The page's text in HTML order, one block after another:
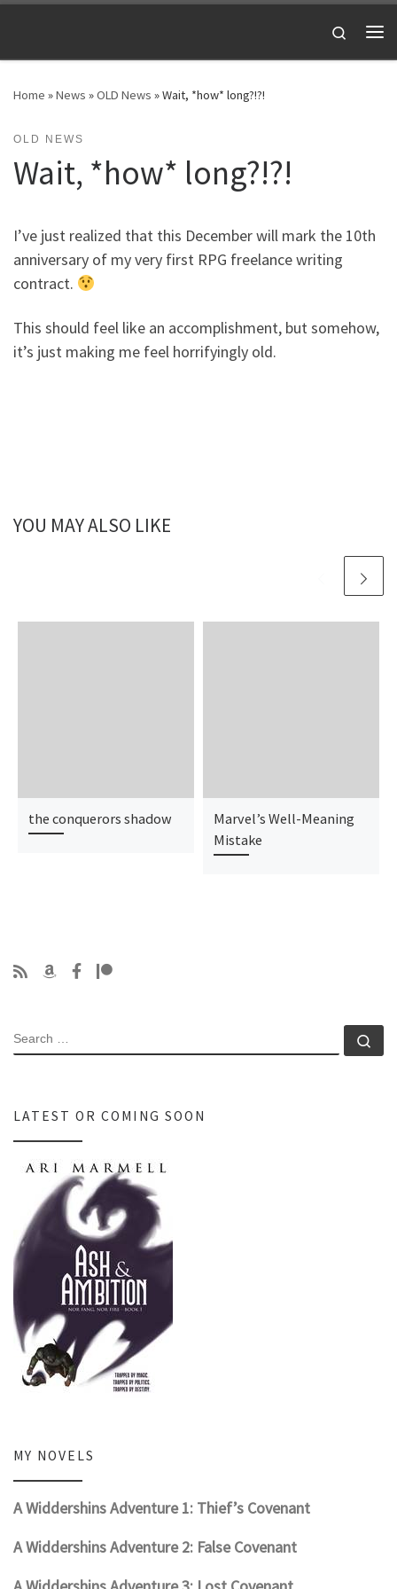
Search
Home »News »OLD News »Wait, *how* long?!?!
OLD NEWS
Wait, *how* long?!?!
I’ve just realized that this December will mark the 10th
anniversary of my very first RPG freelance writing
contract.
This should feel like an accomplishment, but somehow,
it’s just making me feel horrifyingly old.
YOU MAY ALSO LIKE
the conquerors shadow
Marvel’s Well-Meaning
Mistake
SEARCH
LATEST OR COMING SOON
MY NOVELS
A Widdershins Adventure 1: Thief’s Covenant
A Widdershins Adventure 2: False Covenant